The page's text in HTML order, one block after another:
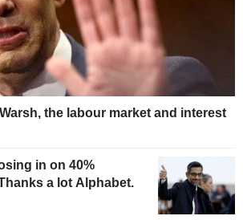
the labour market and interest
in on 40%
a lot Alphabet.